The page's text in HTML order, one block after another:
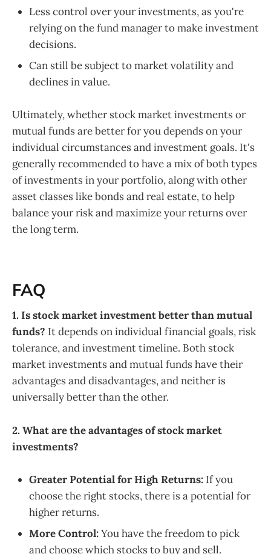
Less control over your investments, as you're
relying on the fund manager to make investment
decisions.
Can still be subject to market volatility and
declines in value.
Ultimately, whether stock market investments or
mutual funds are better for you depends on your
individual circumstances and investment goals. It's
generally recommended to have a mix of both types
of investments in your portfolio, along with other
asset classes like bonds and real estate, to help
balance your risk and maximize your returns over
the long term.
FAQ
1. Is stock market investment better than mutual
funds? It depends on individual financial goals, risk
tolerance, and investment timeline. Both stock
market investments and mutual funds have their
advantages and disadvantages, and neither is
universally better than the other.
2. What are the advantages of stock market
investments?
Greater Potential for High Returns: If you
choose the right stocks, there is a potential for
higher returns.
More Control:You have the freedom to pick
and choose which stocks to buy and sell.